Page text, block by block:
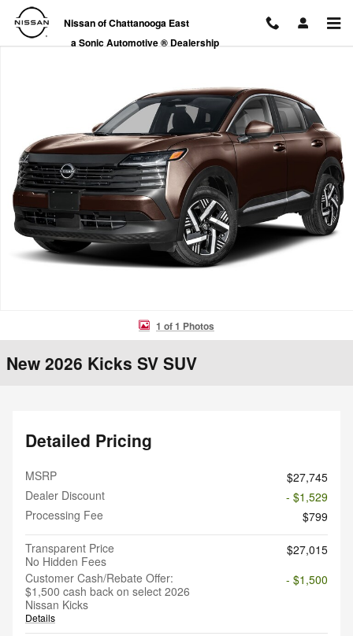
Skip to main content
Nissan of Chattanooga East
a Sonic Automotive ® Dealership
New 2026 Nissan Kicks SV SUV Photo 1 of 1
1 of 1 Photos
New 2026 Kicks SV SUV
Detailed Pricing
MSRP
$27,745
Dealer Discount
- $1,529
Processing Fee
$799
Transparent Price
No Hidden Fees
$27,015
Customer Cash/Rebate Offer:
$1,500 cash back on select 2026
Nissan Kicks
Details
- $1,500